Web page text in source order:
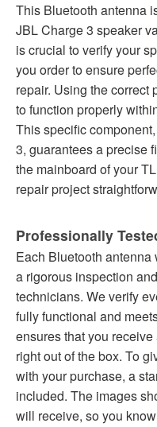
This Bluetooth antenna
JBL Charge 3 speaker
is crucial to verify your
you order to ensure
repair. Using the correct
to function properly
This specific
3, guarantees a precise
the mainboard of your
repair project
Professionally
Each Bluetooth
a rigorous inspection
technicians. We verify
fully functional and
ensures that you
right out of the box. To
with your purchase, a
included. The images
will receive, so you